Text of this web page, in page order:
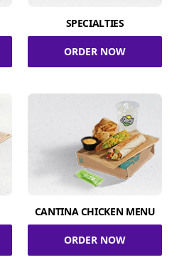
SPECIALTIES
ORDER NOW
CANTINA CHICKEN MENU
ORDER NOW